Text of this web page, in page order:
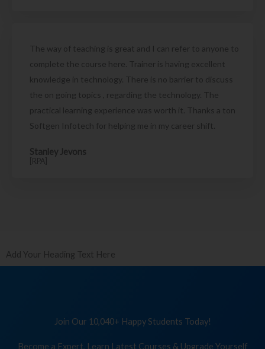
The way of teaching is great and I can refer to anyone to
complete the course here. Trainer is having excellent
knowledge in technology. There is no barrier to discuss
the on going topics , regarding the technology. The
practical learning experience was worth it. Thanks a ton
Softgen Infotech for helping me in my career shift.
Stanley Jevons
[RPA]
Add Your Heading Text Here
Join Our 10,040+ Happy Students Today!
Become a Expert, Learn Latest Courses & Upgrade Yourself